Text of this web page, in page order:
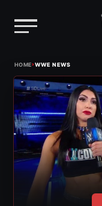
content
HOME›WWE NEWS